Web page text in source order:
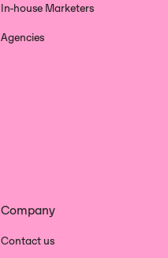
In-house Marketers
Agencies
Company
Contact us